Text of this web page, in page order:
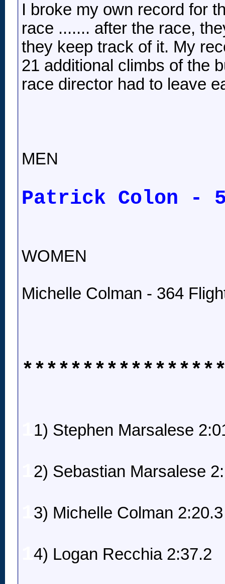
I broke my own record for
race ....... after the race,
they keep track of it. My
21 additional climbs of the
race director had to leave
MEN
Patrick Colon -
WOMEN
Michelle Colman - 364
1) Stephen Marsalese
2) Sebastian Marsalese
3) Michelle Colman 2:20.3
4) Logan Recchia 2:37.2